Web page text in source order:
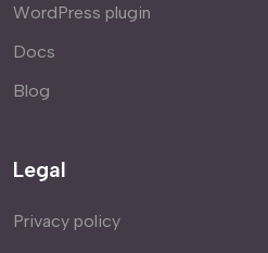
WordPress plugin
Docs
Blog
Legal
Privacy policy